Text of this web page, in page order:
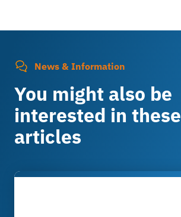
News & Information
You might also be
interested in these
articles